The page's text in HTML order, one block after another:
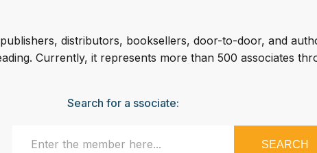
distributors, booksellers, door-to-door, and
Currently, it represents more than 500 associates
Search for a ssociate:
SEARCH